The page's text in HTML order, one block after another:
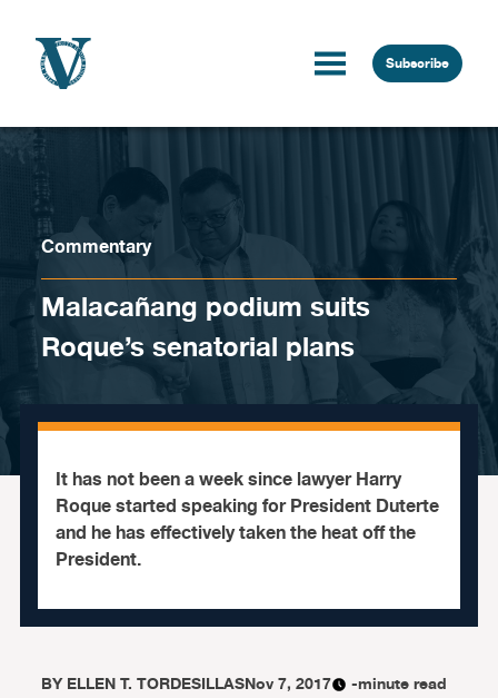
Subscribe
Commentary
Malacañang podium suits
Roque’s senatorial plans
It has not been a week since lawyer Harry
Roque started speaking for President Duterte
and he has effectively taken the heat off the
President.
BYELLEN T. TORDESILLASNov 7, 2017 -minute read